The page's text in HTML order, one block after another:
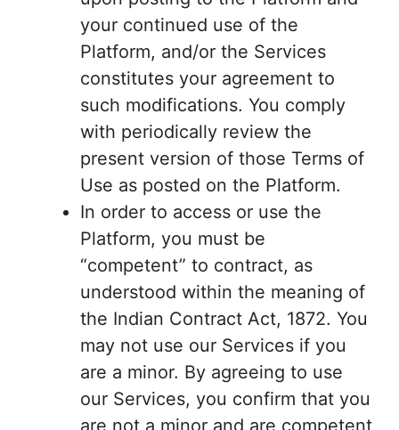
your continued use of the
Platform, and/or the Services
constitutes your agreement to
such modifications. You comply
with periodically review the
present version of those Terms of
Use as posted on the Platform.
In order to access or use the
Platform, you must be
“competent” to contract, as
understood within the meaning of
the Indian Contract Act, 1872. You
may not use our Services if you
are a minor. By agreeing to use
our Services, you confirm that you
are not a minor and are competent